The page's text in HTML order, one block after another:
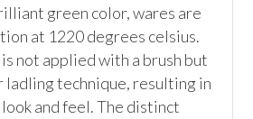
green color, wares are
at 1220 degrees celsius.
not applied with a brush but
ladling technique, resulting in
and feel. The distinct